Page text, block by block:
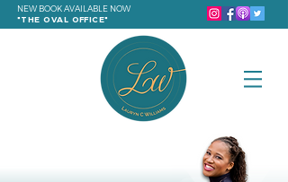
NEW BOOK AVAILABLE NOW
"THE OVAL OFFICE"